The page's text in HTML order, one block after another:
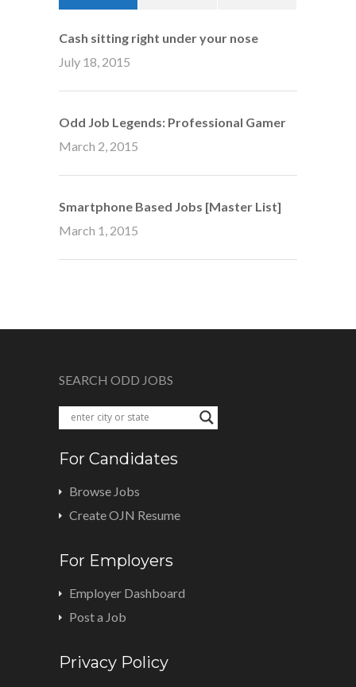
Cash sitting right under your nose
July 18, 2015
Odd Job Legends: Professional Gamer
March 2, 2015
Smartphone Based Jobs [Master List]
March 1, 2015
SEARCH ODD JOBS
For Candidates
Browse Jobs
Create OJN Resume
For Employers
Employer Dashboard
Post a Job
Privacy Policy